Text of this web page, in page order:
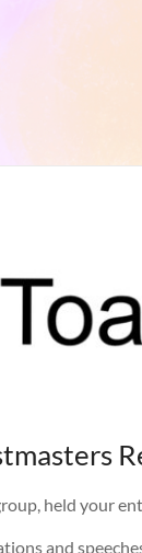
held your
and